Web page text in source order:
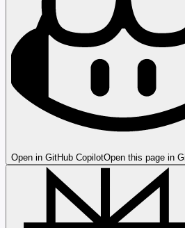
Open in GitHub CopilotOpen this page in